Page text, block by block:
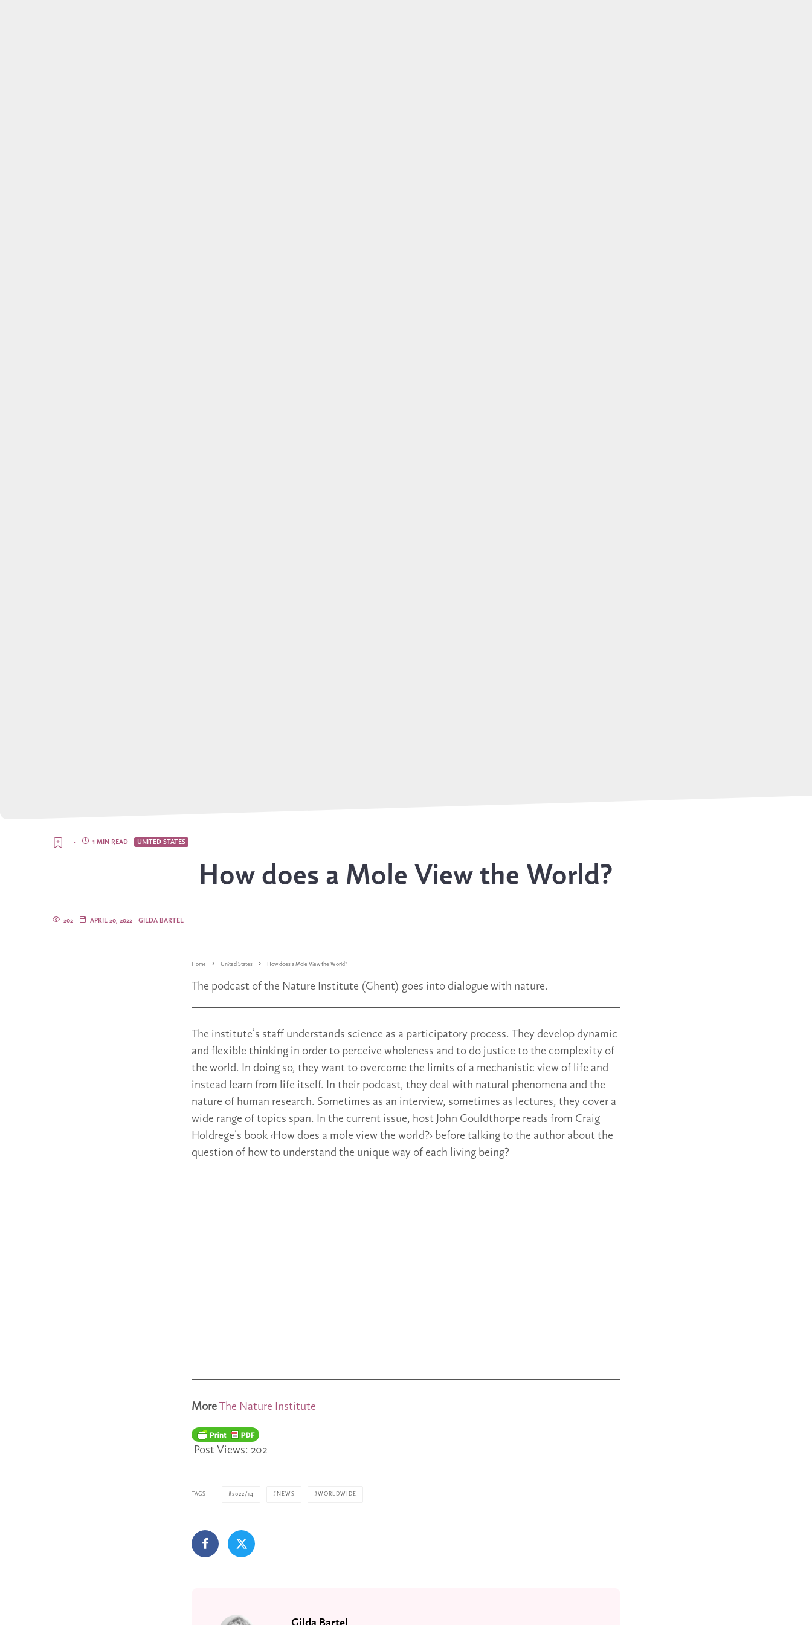
UNITED STATES
1 MIN READ
·
How does a Mole View the World?
GILDA BARTEL
APRIL 20, 2022
202
Home United States How does a Mole View the World?
The podcast of the Nature Institute (Ghent) goes into dialogue with nature.
The institute’s staff understands science as a participatory process. They develop dynamic
and flexible thinking in order to perceive wholeness and to do justice to the complexity of
the world. In doing so, they want to overcome the limits of a mechanistic view of life and
instead learn from life itself. In their podcast, they deal with natural phenomena and the
nature of human research. Sometimes as an interview, sometimes as lectures, they cover a
wide range of topics span. In the current issue, host John Gouldthorpe reads from Craig
Holdrege’s book ‹How does a mole view the world?› before talking to the author about the
question of how to understand the unique way of each living being?
More The Nature Institute
Post Views: 202
TAGS 2022/14 NEWS WORLDWIDE